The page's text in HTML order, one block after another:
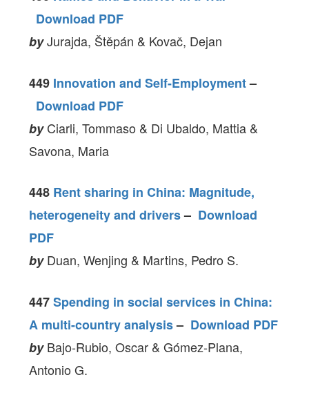
Download PDF
byJurajda, Štěpán & Kovač, Dejan
449 Innovation and Self-Employment –
Download PDF
byCiarli, Tommaso & Di Ubaldo, Mattia &
Savona, Maria
448 Rent sharing in China: Magnitude,
heterogeneity and drivers – Download
PDF
byDuan, Wenjing & Martins, Pedro S.
447Spending in social services in China:
A multi-country analysis – Download PDF
byBajo-Rubio, Oscar & Gómez‐Plana,
Antonio G.